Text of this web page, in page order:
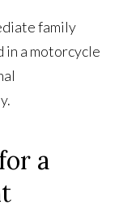
family
in a motorcycle
a